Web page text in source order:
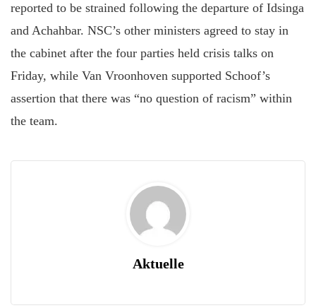
reported to be strained following the departure of Idsinga
and Achahbar. NSC’s other ministers agreed to stay in
the cabinet after the four parties held crisis talks on
Friday, while Van Vroonhoven supported Schoof’s
assertion that there was “no question of racism” within
the team.
Aktuelle